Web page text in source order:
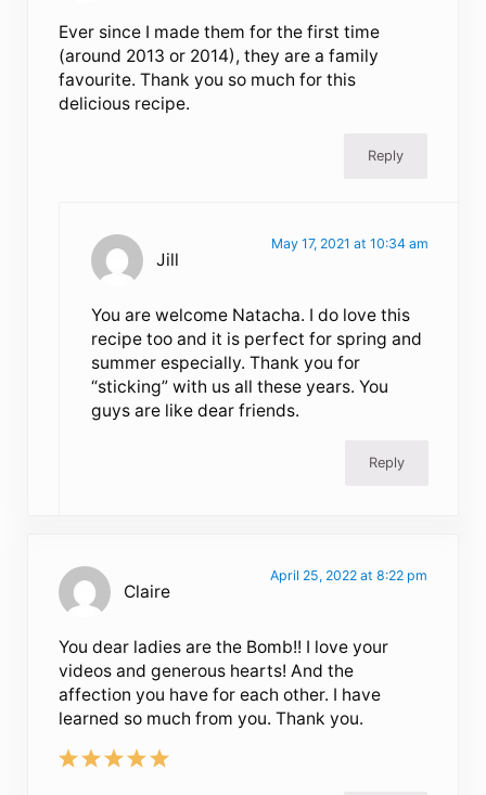
Ever since I made them for the first time
(around 2013 or 2014), they are a family
favourite. Thank you so much for this
delicious recipe.
Reply
Jill
May 17, 2021 at 10:34 am
You are welcome Natacha. I do love this
recipe too and it is perfect for spring and
summer especially. Thank you for
“sticking” with us all these years. You
guys are like dear friends.
Reply
Claire
April 25, 2022 at 8:22 pm
You dear ladies are the Bomb!! I love your
videos and generous hearts! And the
affection you have for each other. I have
learned so much from you. Thank you.